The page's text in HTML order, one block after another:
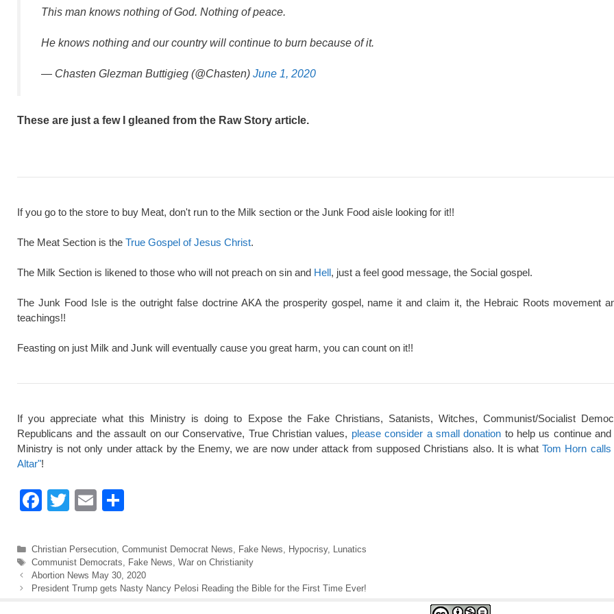
This man knows nothing of God. Nothing of peace.
He knows nothing and our country will continue to burn because of it.
— Chasten Glezman Buttigieg (@Chasten) June 1, 2020
These are just a few I gleaned from the Raw Story article.
If you go to the store to buy Meat, don't run to the Milk section or the Junk Food aisle looking for it!!
The Meat Section is the True Gospel of Jesus Christ.
The Milk Section is likened to those who will not preach on sin and Hell, just a feel good message, the Social gospel.
The Junk Food Isle is the outright false doctrine AKA the prosperity gospel, name it and claim it, the Hebraic Roots movement
teachings!!
Feasting on just Milk and Junk will eventually cause you great harm, you can count on it!!
If you appreciate what this Ministry is doing to Expose the Fake Christians, Satanists, Witches, Communist/Socialist
Republicans and the assault on our Conservative, True Christian values, please consider a small donation to help us continue
Ministry is not only under attack by the Enemy, we are now under attack from supposed Christians also. It is whatTom Horn
Altar"!
F
c
e
b
T
tt
er
E
ail ar
e
Categories
Christian Persecution, Communist Democrat News, Fake News, Hypocrisy, Lunatics
Tags
Communist Democrats, Fake News, War on Christianity
Abortion News May 30, 2020
President Trump gets Nasty Nancy Pelosi Reading the Bible for the First Time Ever!